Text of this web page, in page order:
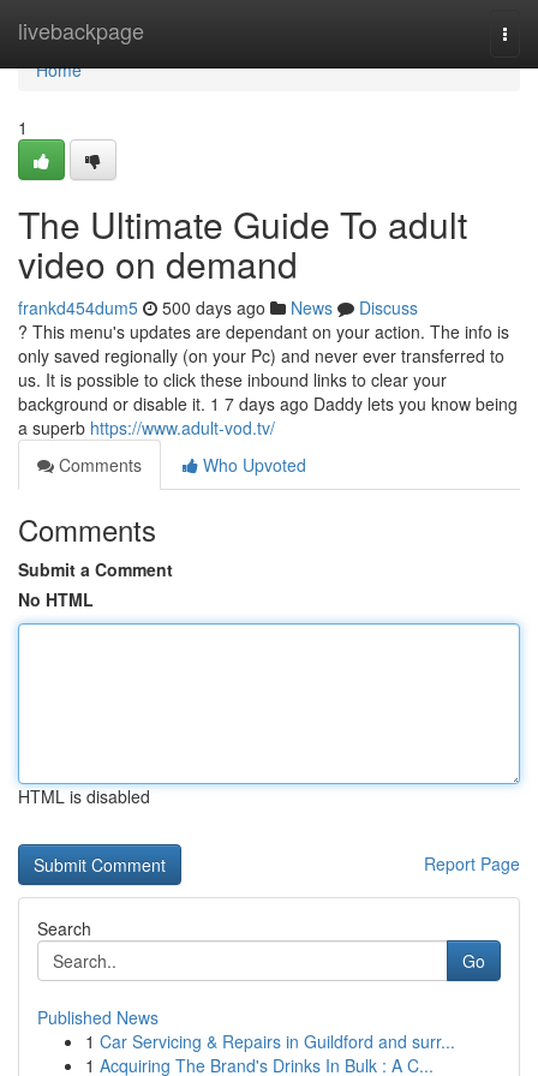
livebackpage
Home
Home
1
The Ultimate Guide To adult
video on demand
frankd454dum5 500 days ago News
Discuss
? This menu's updates are dependant on your action. The info is
only saved regionally (on your Pc) and never ever transferred to
us. It is possible to click these inbound links to clear your
background or disable it. 1 7 days ago Daddy lets you know being
a superb https://www.adult-vod.tv/
Comments
Who Upvoted
Comments
Submit a Comment
No HTML
HTML is disabled
Report Page
Search
Go
Published News
1 Car Servicing & Repairs in Guildford and surr...
1 Acquiring The Brand's Drinks In Bulk : A C...